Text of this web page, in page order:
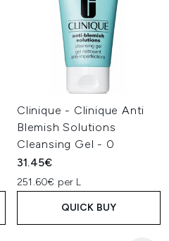
Clinique - Clinique Anti
Blemish Solutions
Cleansing Gel - 0
31.45€
251.60€ per L
QUICK BUY